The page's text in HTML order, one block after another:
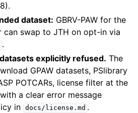
dataset: GBRV-PAW for the
can swap to JTH on opt-in via
.
explicitly refused. The
GPAW datasets, PSlibrary
POTCARs, license filter at the
a clear error message
in docs/license.md .